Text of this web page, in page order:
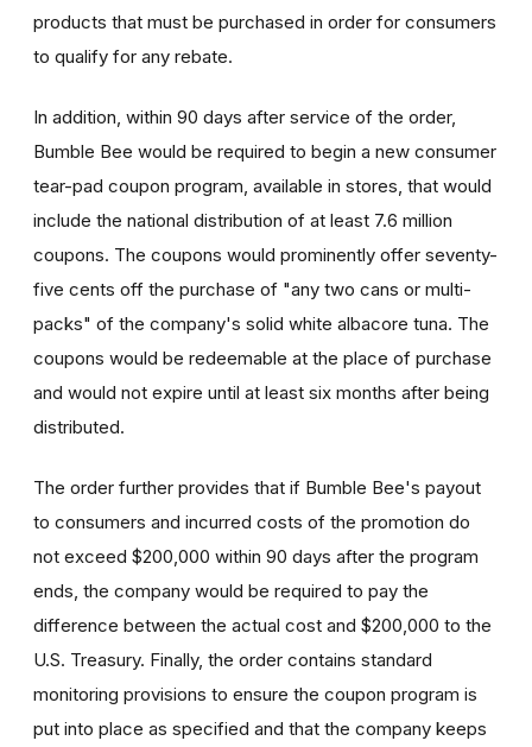
products that must be purchased in order for consumers
to qualify for any rebate.
In addition, within 90 days after service of the order,
Bumble Bee would be required to begin a new consumer
tear-pad coupon program, available in stores, that would
include the national distribution of at least 7.6 million
coupons. The coupons would prominently offer seventy-
five cents off the purchase of "any two cans or multi-
packs" of the company's solid white albacore tuna. The
coupons would be redeemable at the place of purchase
and would not expire until at least six months after being
distributed.
The order further provides that if Bumble Bee's payout
to consumers and incurred costs of the promotion do
not exceed $200,000 within 90 days after the program
ends, the company would be required to pay the
difference between the actual cost and $200,000 to the
U.S. Treasury. Finally, the order contains standard
monitoring provisions to ensure the coupon program is
put into place as specified and that the company keeps